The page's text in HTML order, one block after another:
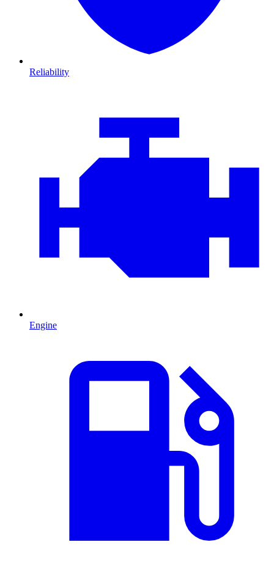
Reliability
Engine